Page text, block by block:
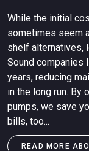
While the initial
sometimes seem
shelf alternatives,
Sound companies
years, reducing
in the long run. By
pumps, we save
bills, too...
READ MORE